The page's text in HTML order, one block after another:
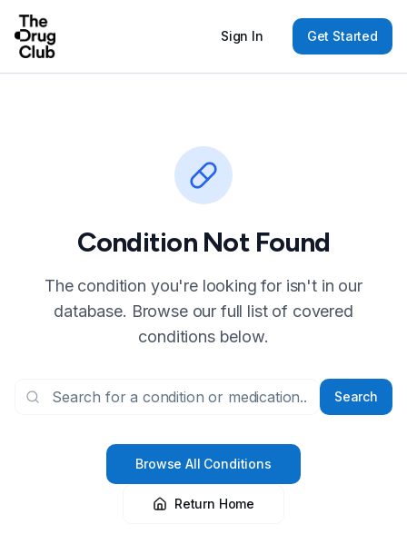
Sign In Get Started
Condition Not Found
The condition you're looking for isn't in our
database. Browse our full list of covered
conditions below.
Search
Browse All Conditions
Return Home